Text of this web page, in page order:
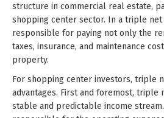
structure in commercial real estate,
shopping center sector. In a triple net
responsible for paying not only the
taxes, insurance, and maintenance
property.
For shopping center investors, triple
advantages. First and foremost, triple
stable and predictable income